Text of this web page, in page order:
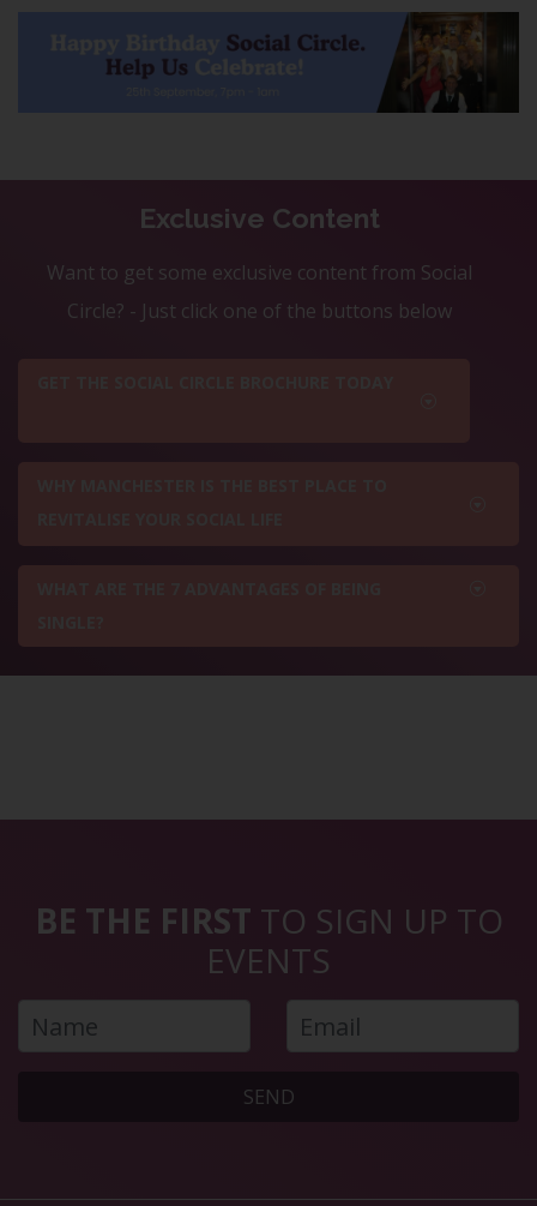
Exclusive Content
Want to get some exclusive content from Social
Circle? - Just click one of the buttons below
BE THE FIRST TO SIGN UP TO
EVENTS
SEND